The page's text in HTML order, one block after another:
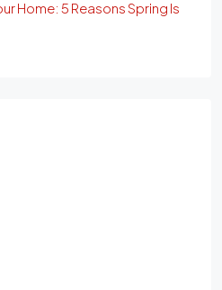
Home: 5 Reasons Spring Is